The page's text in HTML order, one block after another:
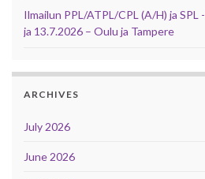
Ilmailun PPL/ATPL/CPL (A/H) ja
ja 13.7.2026 – Oulu ja Tampere
ARCHIVES
July 2026
June 2026